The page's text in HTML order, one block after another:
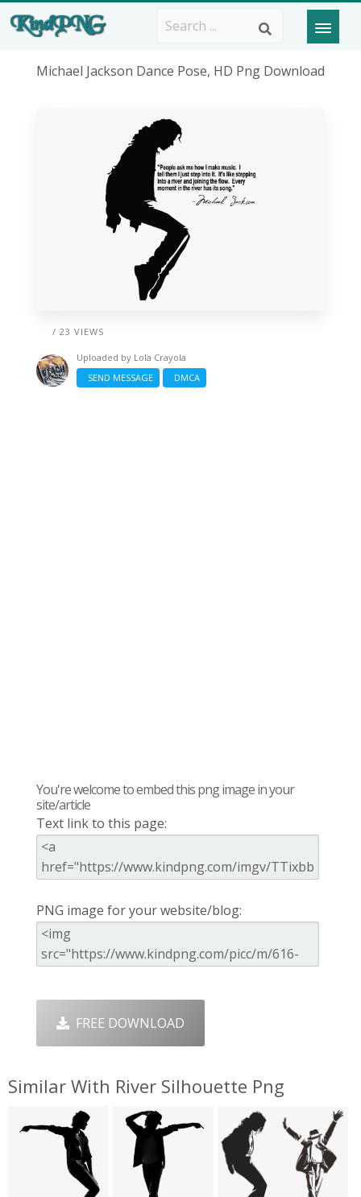
Michael Jackson Dance Pose, HD Png Download
/ 23 VIEWS
Uploaded by Lola Crayola
SEND MESSAGE
DMCA
You're welcome to embed this png image in your
site/article
Text link to this page:
PNG image for your website/blog:
FREE DOWNLOAD
Similar With River Silhouette Png